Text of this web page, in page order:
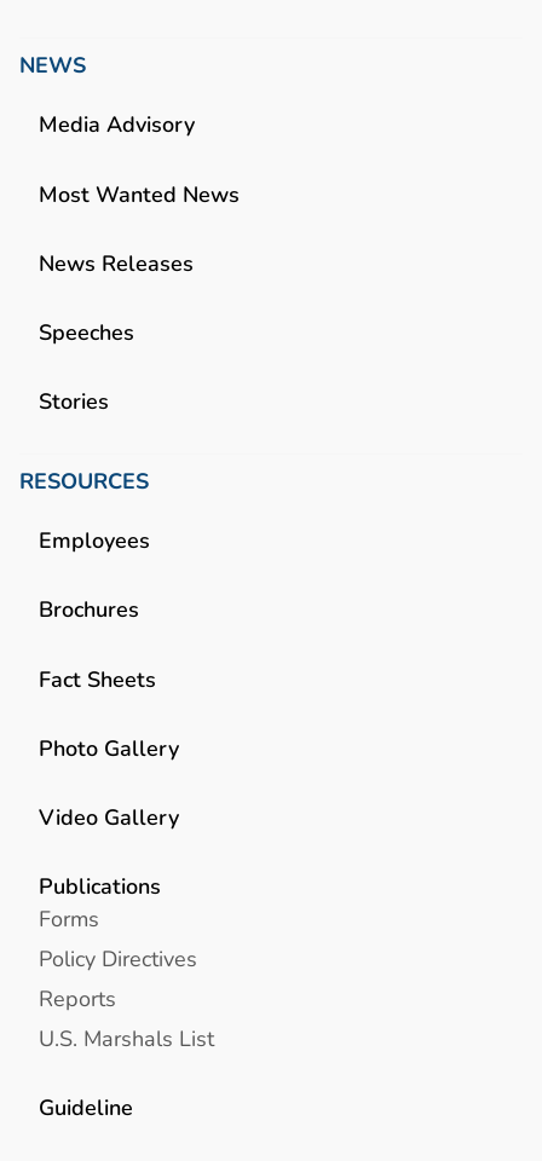
NEWS
Media Advisory
Most Wanted News
News Releases
Speeches
Stories
RESOURCES
Employees
Brochures
Fact Sheets
Photo Gallery
Video Gallery
Publications
Forms
Policy Directives
Reports
U.S. Marshals List
Guideline